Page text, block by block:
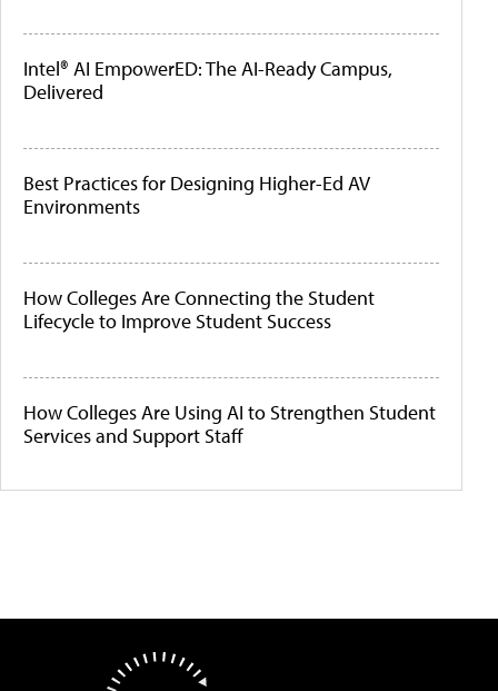
Intel® AI EmpowerED: The AI-Ready Campus,
Delivered
Best Practices for Designing Higher-Ed AV
Environments
How Colleges Are Connecting the Student
Lifecycle to Improve Student Success
How Colleges Are Using AI to Strengthen Student
Services and Support Staff